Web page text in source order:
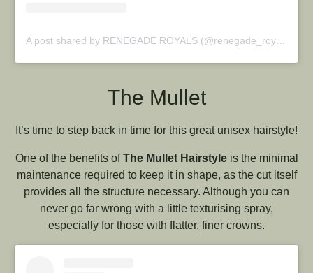
The Mullet
It’s time to step back in time for this great unisex hairstyle!
One of the benefits ofThe Mullet Hairstyleis the minimal
maintenance required to keep it in shape, as the cut itself
provides all the structure necessary. Although you can
never go far wrong with a little texturising spray,
especially for those with flatter, finer crowns.